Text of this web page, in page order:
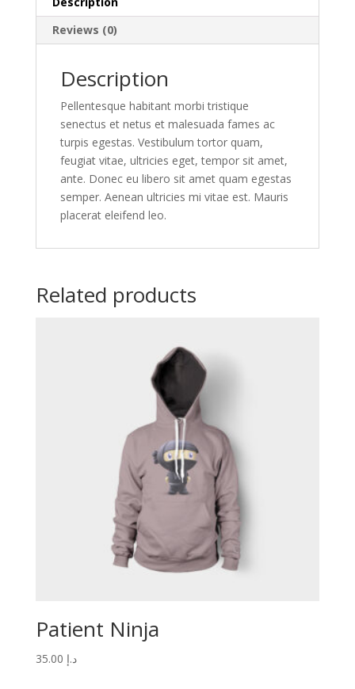
Reviews (0)
Description
Pellentesque habitant morbi tristique
senectus et netus et malesuada fames ac
turpis egestas. Vestibulum tortor quam,
feugiat vitae, ultricies eget, tempor sit amet,
ante. Donec eu libero sit amet quam egestas
semper. Aenean ultricies mi vitae est. Mauris
placerat eleifend leo.
Related products
Patient Ninja
د.إ